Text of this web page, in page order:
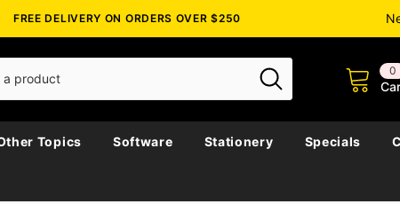
FREE DELIVERY ON ORDERS OVER $250
0
Topics Software Stationery Specials